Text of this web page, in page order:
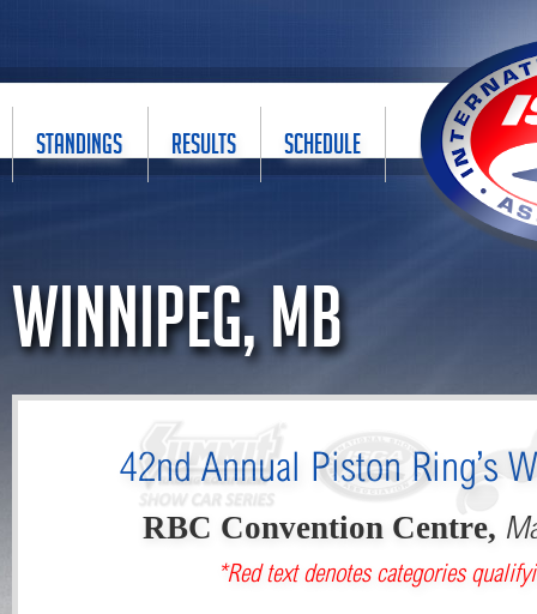
STANDINGS RESULTS SCHEDULE
Winnipeg, MB
42nd Annual Piston Ring’s
RBC Convention Centre,
*Red text denotes categories